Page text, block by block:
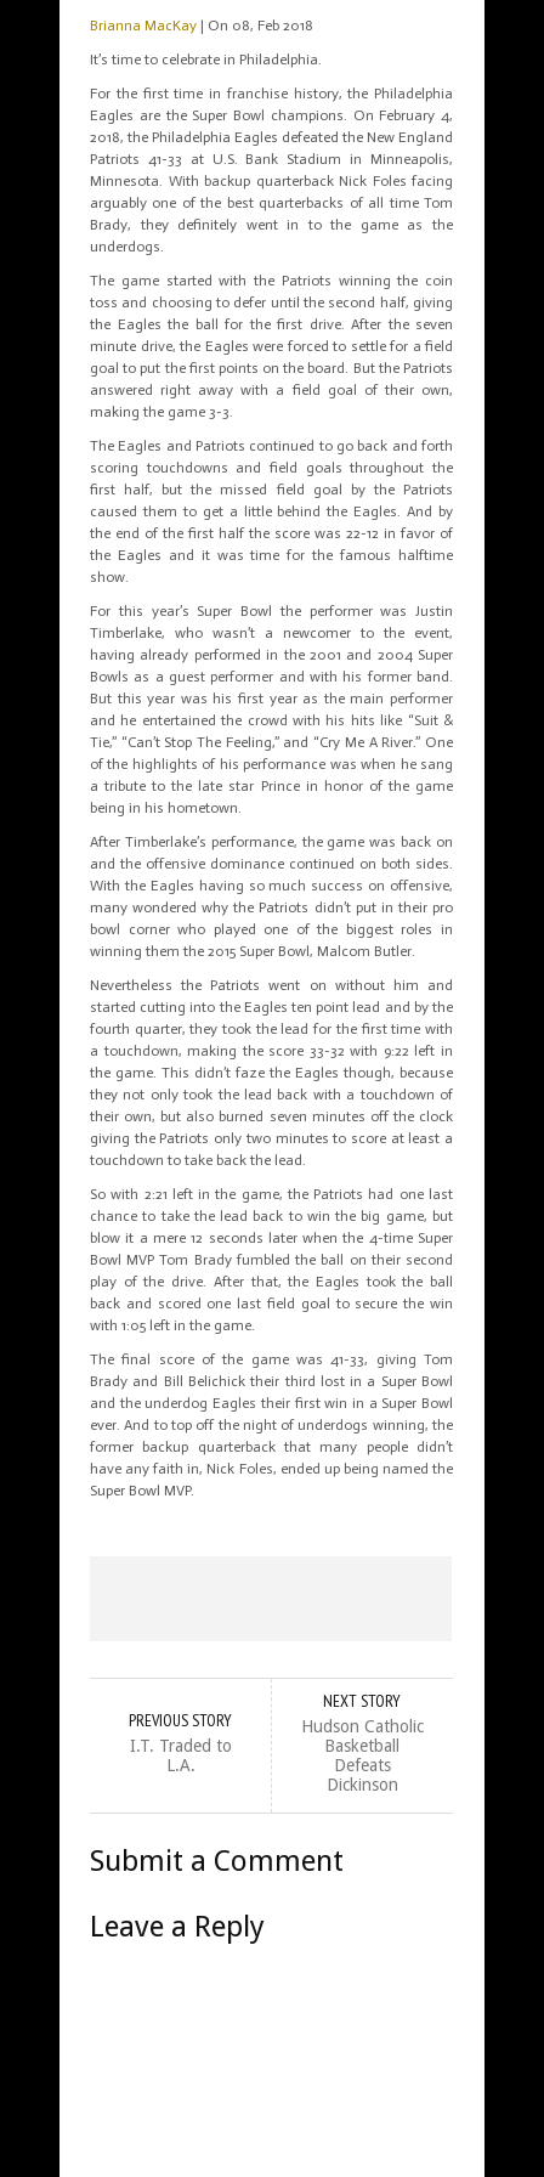
Brianna MacKay | On 08, Feb 2018
It’s time to celebrate in Philadelphia.
For the first time in franchise history, the Philadelphia
Eagles are the Super Bowl champions. On February 4,
2018, the Philadelphia Eagles defeated the New England
Patriots 41-33 at U.S. Bank Stadium in Minneapolis,
Minnesota. With backup quarterback Nick Foles facing
arguably one of the best quarterbacks of all time Tom
Brady, they definitely went in to the game as the
underdogs.
The game started with the Patriots winning the coin
toss and choosing to defer until the second half, giving
the Eagles the ball for the first drive. After the seven
minute drive, the Eagles were forced to settle for a field
goal to put the first points on the board. But the Patriots
answered right away with a field goal of their own,
making the game 3-3.
The Eagles and Patriots continued to go back and forth
scoring touchdowns and field goals throughout the
first half, but the missed field goal by the Patriots
caused them to get a little behind the Eagles. And by
the end of the first half the score was 22-12 in favor of
the Eagles and it was time for the famous halftime
show.
For this year’s Super Bowl the performer was Justin
Timberlake, who wasn’t a newcomer to the event,
having already performed in the 2001 and 2004 Super
Bowls as a guest performer and with his former band.
But this year was his first year as the main performer
and he entertained the crowd with his hits like “Suit &
Tie,” “Can’t Stop The Feeling,” and “Cry Me A River.” One
of the highlights of his performance was when he sang
a tribute to the late star Prince in honor of the game
being in his hometown.
After Timberlake’s performance, the game was back on
and the offensive dominance continued on both sides.
With the Eagles having so much success on offensive,
many wondered why the Patriots didn’t put in their pro
bowl corner who played one of the biggest roles in
winning them the 2015 Super Bowl, Malcom Butler.
Nevertheless the Patriots went on without him and
started cutting into the Eagles ten point lead and by the
fourth quarter, they took the lead for the first time with
a touchdown, making the score 33-32 with 9:22 left in
the game. This didn’t faze the Eagles though, because
they not only took the lead back with a touchdown of
their own, but also burned seven minutes off the clock
giving the Patriots only two minutes to score at least a
touchdown to take back the lead.
So with 2:21 left in the game, the Patriots had one last
chance to take the lead back to win the big game, but
blow it a mere 12 seconds later when the 4-time Super
Bowl MVP Tom Brady fumbled the ball on their second
play of the drive. After that, the Eagles took the ball
back and scored one last field goal to secure the win
with 1:05 left in the game.
The final score of the game was 41-33, giving Tom
Brady and Bill Belichick their third lost in a Super Bowl
and the underdog Eagles their first win in a Super Bowl
ever. And to top off the night of underdogs winning, the
former backup quarterback that many people didn’t
have any faith in, Nick Foles, ended up being named the
Super Bowl MVP.
PREVIOUS STORY
I.T. Traded to
L.A.
NEXT STORY
Hudson Catholic
Basketball
Defeats
Dickinson
Submit a Comment
Leave a Reply